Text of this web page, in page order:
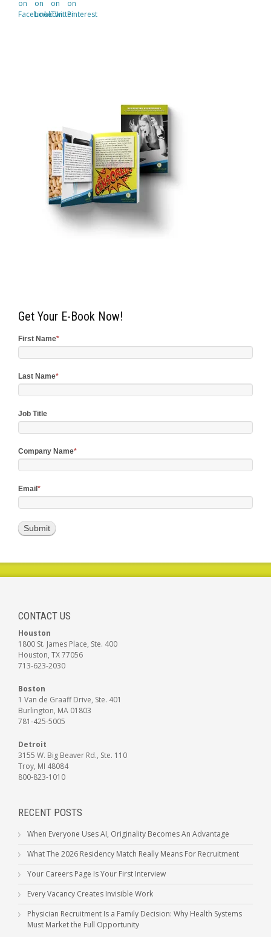
Get Your E-Book Now!
First Name*
Last Name*
Job Title
Company Name*
Email *
CONTACT US
Houston
1800 St. James Place, Ste. 400
Houston, TX 77056
713-623-2030
Boston
1 Van de Graaff Drive, Ste. 401
Burlington, MA 01803
781-425-5005
Detroit
3155 W. Big Beaver Rd., Ste. 110
Troy, MI 48084
800-823-1010
RECENT POSTS
When Everyone Uses AI, Originality Becomes An Advantage
What The 2026 Residency Match Really Means For Recruitment
Your Careers Page Is Your First Interview
Every Vacancy Creates Invisible Work
Physician Recruitment Is a Family Decision: Why Health Systems
Must Market the Full Opportunity